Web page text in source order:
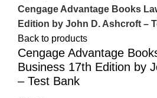
Cengage Advantage Books
Edition by John D. Ashcroft –
Back to products
Cengage Advantage
Business 17th Edition by
– Test Bank